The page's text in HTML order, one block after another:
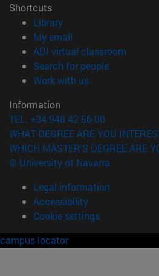
Shortcuts
Library(opens in new window)
My email
ADI virtual classroom
Search for people(opens in
Work with us(opens in new
Information
TEL. +34 948 42 56 00
WHAT DEGREE ARE YOU
WHICH MASTER'S DEGREE ARE
© University of Navarra
Legal information
Accessibility
Cookie settings
campus locator